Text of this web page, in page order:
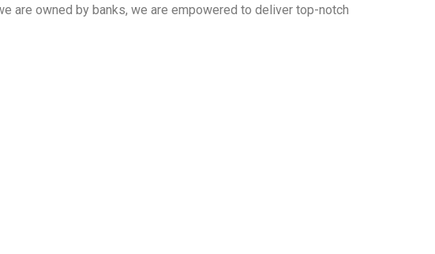
are owned by banks, we are empowered to deliver top-notch